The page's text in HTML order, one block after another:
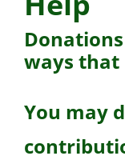
ways that
You may